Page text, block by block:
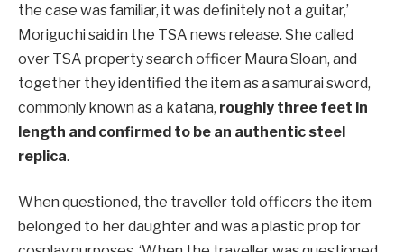
the case was familiar, it was definitely not a guitar,’
Moriguchi said in the TSA news release. She called
over TSA property search officer Maura Sloan, and
together they identified the item as a samurai sword,
commonly known as a katana, roughly three feet in
length and confirmed to be an authentic steel
replica.
When questioned, the traveller told officers the item
belonged to her daughter and was a plastic prop for